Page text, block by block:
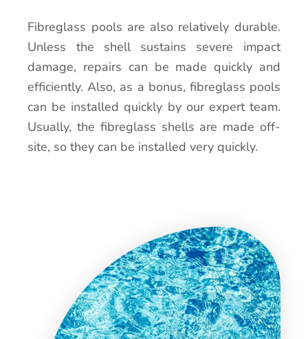
Fibreglass pools are also relatively durable.
Unless the shell sustains severe impact
damage, repairs can be made quickly and
efficiently. Also, as a bonus, fibreglass pools
can be installed quickly by our expert team.
Usually, the fibreglass shells are made off-
site, so they can be installed very quickly.